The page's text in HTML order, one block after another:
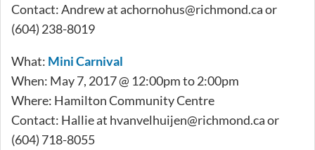
Contact: Andrew atachornohus@richmond.caor
(604) 238-8019
What: Mini Carnival
When: May 7, 2017 @ 12:00pm to 2:00pm
Where: Hamilton Community Centre
Contact: Hallie at hvanvelhuijen@richmond.caor
(604) 718-8055